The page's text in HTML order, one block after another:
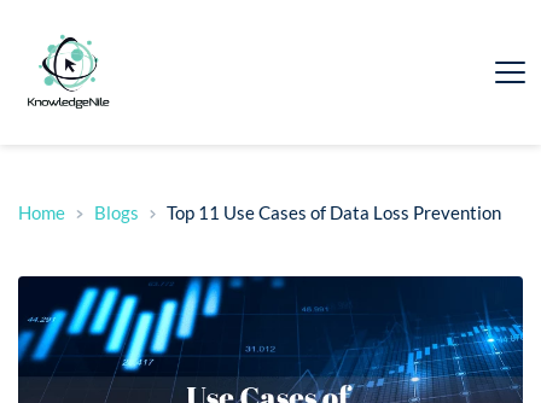
Home Blogs Top 11 Use Cases of Data Loss Prevention